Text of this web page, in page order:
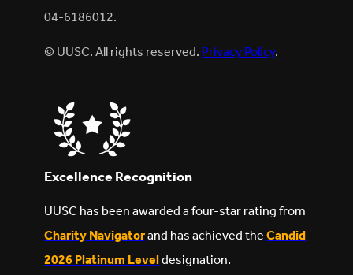
04-6186012.
© UUSC. All rights reserved.Privacy Policy.
Excellence Recognition
UUSC has been awarded a four-star rating from
Charity Navigatorand has achieved theCandid
2026 Platinum Leveldesignation.